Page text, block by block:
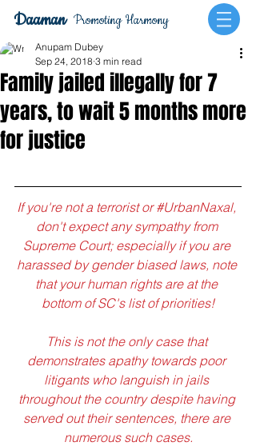
Promoting Harmony
Daaman
Family jailed illegally for 7
years, to wait 5 months more
for justice
Anupam Dubey
Sep 24, 2018 3 min read
If you're not a terrorist or #UrbanNaxal,
don't expect any sympathy from
Supreme Court; especially if you are
harassed by gender biased laws, note
that your human rights are at the
bottom of SC's list of priorities!
This is not the only case that
demonstrates apathy towards poor
litigants who languish in jails
throughout the country despite having
served out their sentences, there are
numerous such cases.